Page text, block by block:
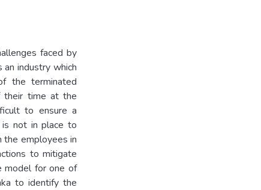
faced by
an industry which
the terminated
their time at the
to ensure a
is not in place to
the employees in
to mitigate
model for one of
to identify the